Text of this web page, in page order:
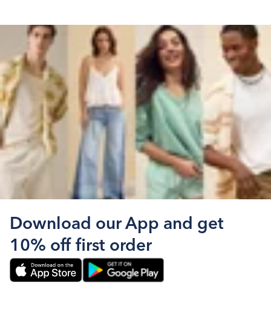
Download our App and get
10% off first order